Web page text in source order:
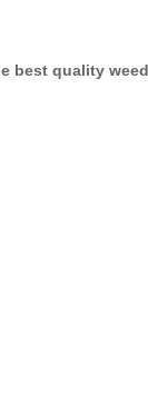
best quality